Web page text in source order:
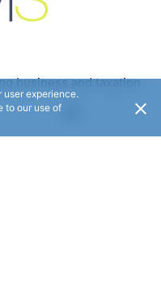
business and taxation
experience.
to our use of